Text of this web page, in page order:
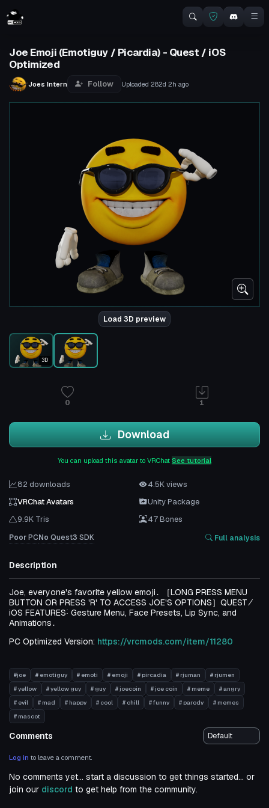
Joe Emoji (Emotiguy / Picardia) - Quest / iOS
Optimized
Joes Intern Follow Uploaded 282d 2h ago
Load 3D preview
3D
0 1
Download
You can upload this avatar to VRChat See tutorial
82 downloads
4.5K views
VRChat Avatars
Unity Package
9.9K Tris
47 Bones
PoorPCNo Quest3 SDK Full analysis
Description
Joe‚ everyone's favorite yellow emoji․ ［LONG PRESS MENU
BUTTON OR PRESS 'R' TO ACCESS JOE'S OPTIONS］QUEST ⁄
iOS FEATURES˸ Gesture Menu‚ Face Presets‚ Lip Sync‚ and
Animations․
PC Optimized Version: https://vrcmods.com/item/11280
#joe # emotiguy # emoti # emoji # pircadia # rjuman
# rjumen
# yellow
# yellow guy # guy # joecoin # joe coin # meme
# angry
# evil
# mad # happy # cool # chill # funny # parody
# memes
# mascot
Comments
Log in to leave a comment.
No comments yet... start a discussion to get things started... or
join our discord to get help from the community.